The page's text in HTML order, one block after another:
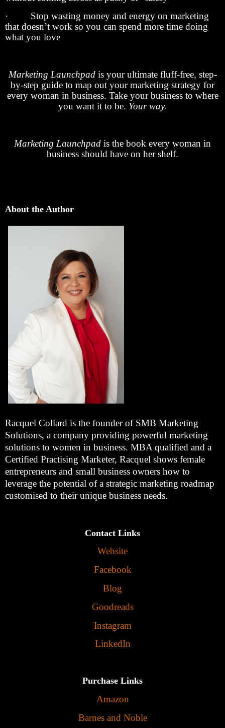
· Stop wasting money and energy on marketing
that doesn’t work so you can spend more time doing
what you love
Marketing Launchpadis your ultimate fluff-free, step-
by-step guide to map out your marketing strategy for
every woman in business. Take your business to where
you want it to be. Your way.
Marketing Launchpad is the book every woman in
business should have on her shelf.
About the Author
Racquel Collard is the founder of SMB Marketing
Solutions, a company providing powerful marketing
solutions to women in business. MBA qualified and a
Certified Practising Marketer, Racquel shows female
entrepreneurs and small business owners how to
leverage the potential of a strategic marketing roadmap
customised to their unique business needs.
Contact Links
Website
Facebook
Blog
Goodreads
Instagram
LinkedIn
Purchase Links
Amazon
Barnes and Noble